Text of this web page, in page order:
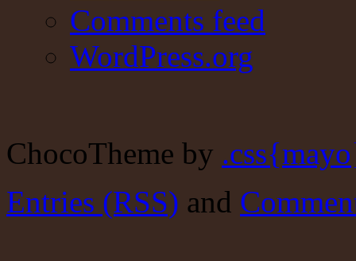
Comments feed
WordPress.org
ChocoTheme by
Entries (RSS) and